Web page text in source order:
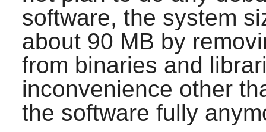
software, the system
about 90 MB by
from binaries and
inconvenience other
the software fully